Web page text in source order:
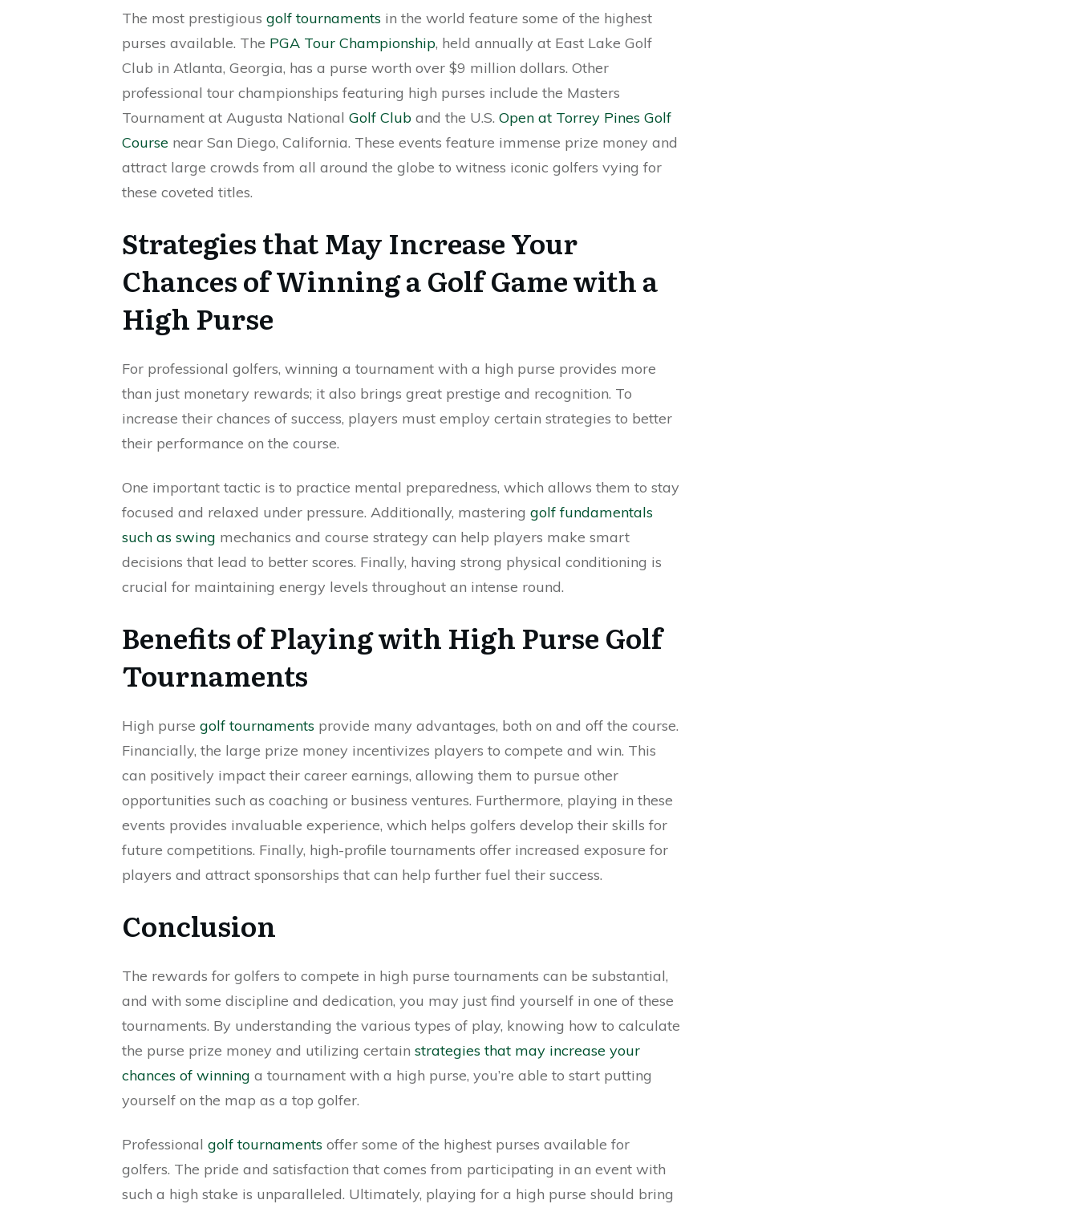
The most prestigious golf tournaments in the world feature some of the highest
purses available. The PGA Tour Championship, held annually at East Lake Golf
Club in Atlanta, Georgia, has a purse worth over $9 million dollars. Other
professional tour championships featuring high purses include the Masters
Tournament at Augusta National Golf Club and the U.S. Open at Torrey Pines Golf
Course near San Diego, California. These events feature immense prize money and
attract large crowds from all around the globe to witness iconic golfers vying for
these coveted titles.
Strategies that May Increase Your
Chances of Winning a Golf Game with a
High Purse
For professional golfers, winning a tournament with a high purse provides more
than just monetary rewards; it also brings great prestige and recognition. To
increase their chances of success, players must employ certain strategies to better
their performance on the course.
One important tactic is to practice mental preparedness, which allows them to stay
focused and relaxed under pressure. Additionally, mastering golf fundamentals
such as swing mechanics and course strategy can help players make smart
decisions that lead to better scores. Finally, having strong physical conditioning is
crucial for maintaining energy levels throughout an intense round.
Benefits of Playing with High Purse Golf
Tournaments
High purse golf tournaments provide many advantages, both on and off the course.
Financially, the large prize money incentivizes players to compete and win. This
can positively impact their career earnings, allowing them to pursue other
opportunities such as coaching or business ventures. Furthermore, playing in these
events provides invaluable experience, which helps golfers develop their skills for
future competitions. Finally, high-profile tournaments offer increased exposure for
players and attract sponsorships that can help further fuel their success.
Conclusion
The rewards for golfers to compete in high purse tournaments can be substantial,
and with some discipline and dedication, you may just find yourself in one of these
tournaments. By understanding the various types of play, knowing how to calculate
the purse prize money and utilizing certain strategies that may increase your
chances of winning a tournament with a high purse, you’re able to start putting
yourself on the map as a top golfer.
Professional golf tournaments offer some of the highest purses available for
golfers. The pride and satisfaction that comes from participating in an event with
such a high stake is unparalleled. Ultimately, playing for a high purse should bring